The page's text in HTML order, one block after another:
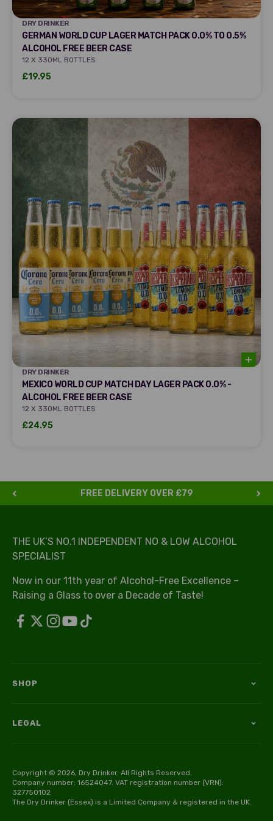
DRY DRINKER
DRY DRINKER
GERMAN WORLD CUP LAGER MATCH PACK 0.0% TO 0.5%
ALCOHOL FREE BEER CASE
12 X 330ML BOTTLES
Sale price
£19.95
DRY DRINKER
DRY DRINKER
MEXICO WORLD CUP MATCH DAY LAGER PACK 0.0% -
ALCOHOL FREE BEER CASE
12 X 330ML BOTTLES
Sale price
£24.95
FREE DELIVERY OVER £79
THE UK’S NO.1 INDEPENDENT NO & LOW ALCOHOL
SPECIALIST
Now in our 11th year of Alcohol-Free Excellence –
Raising a Glass to over a Decade of Taste!
SHOP
LEGAL
Copyright © 2026, Dry Drinker. All Rights Reserved.
Company number: 16524047. VAT registration number (VRN):
327750102
The Dry Drinker (Essex) is a Limited Company & registered in the UK.